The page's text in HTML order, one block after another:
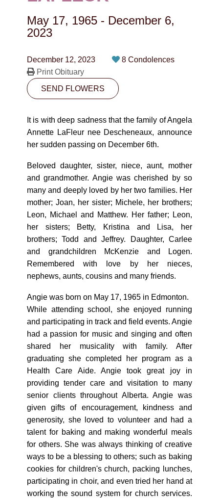
CONTACT
May 17, 1965 - December 6,
2023
December 12, 2023
8 Condolences
Print Obituary
SEND FLOWERS
It is with deep sadness that the family of Angela
Annette LaFleur nee Descheneaux, announce
her sudden passing on December 6th.
Beloved daughter, sister, niece, aunt, mother
and grandmother. Angie was cherished by so
many and deeply loved by her two families. Her
mother; Joan, her sister; Michele, her brothers;
Leon, Michael and Matthew. Her father; Leon,
her sisters; Betty, Kristina and Lisa, her
brothers; Todd and Jeffrey. Daughter, Carlee
and grandchildren McKenzie and Logen.
Remembered with love by her nieces,
nephews, aunts, cousins and many friends.
Angie was born on May 17, 1965 in Edmonton.
While attending school, she enjoyed running
and participating in track and field events. Angie
had a passion for music and singing and often
shared her musicality with family. After
graduating she completed her program as a
Health Care Aide. Angie took great joy in
providing tender care and visitation to many
senior clients throughout Alberta. Angie was
given gifts of encouragement, kindness and
generosity, she loved to volunteer and had a
talent for baking and making wonderful meals
for others. She was always thinking of creative
ways to be a blessing to others; such as baking
cookies for children's church, packing lunches,
participating in choir, and even tried her hand at
working the sound system for church services.